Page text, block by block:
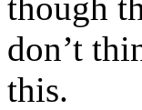
don’t
this.